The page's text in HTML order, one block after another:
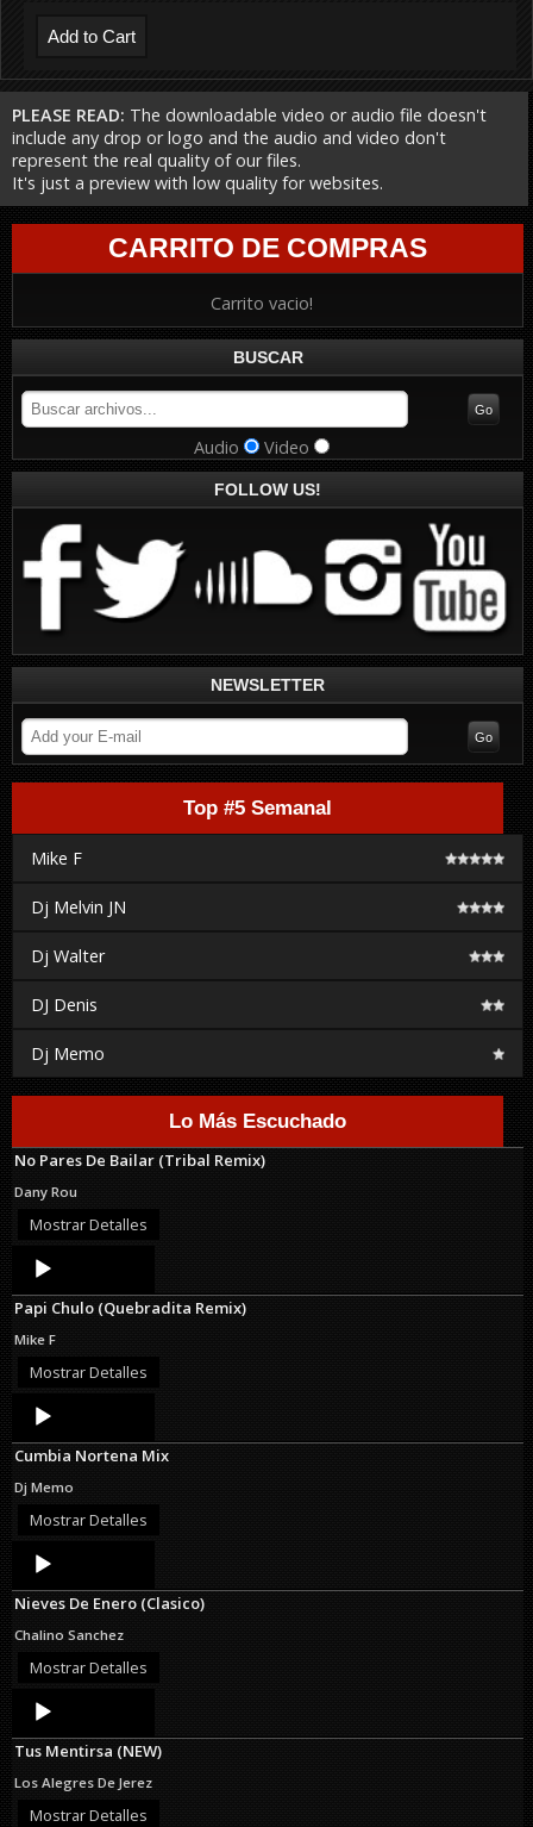
PLEASE READ: The downloadable video or audio file doesn't
include any drop or logo and the audio and video don't
represent the real quality of our files.
It's just a preview with low quality for websites.
CARRITO DE COMPRAS
Carrito vacio!
BUSCAR
Audio Video
FOLLOW US!
NEWSLETTER
Top #5 Semanal
Mike F
Dj Melvin JN
Dj Walter
DJ Denis
Dj Memo
Lo Más Escuchado
No Pares De Bailar (Tribal Remix)
Dany Rou
Mostrar Detalles
Audio
Player
Papi Chulo (Quebradita Remix)
Mike F
Mostrar Detalles
Audio
Player
Cumbia Nortena Mix
Dj Memo
Mostrar Detalles
Audio
Player
Nieves De Enero (Clasico)
Chalino Sanchez
Mostrar Detalles
Audio
Player
Tus Mentirsa (NEW)
Los Alegres De Jerez
Mostrar Detalles